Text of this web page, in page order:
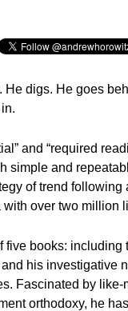
He digs. He goes
and “required
simple and
of trend
over two million
books: including
his investigative
Fascinated by
orthodoxy, he